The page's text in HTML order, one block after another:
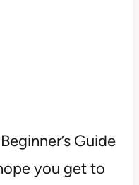
Guide
you get to